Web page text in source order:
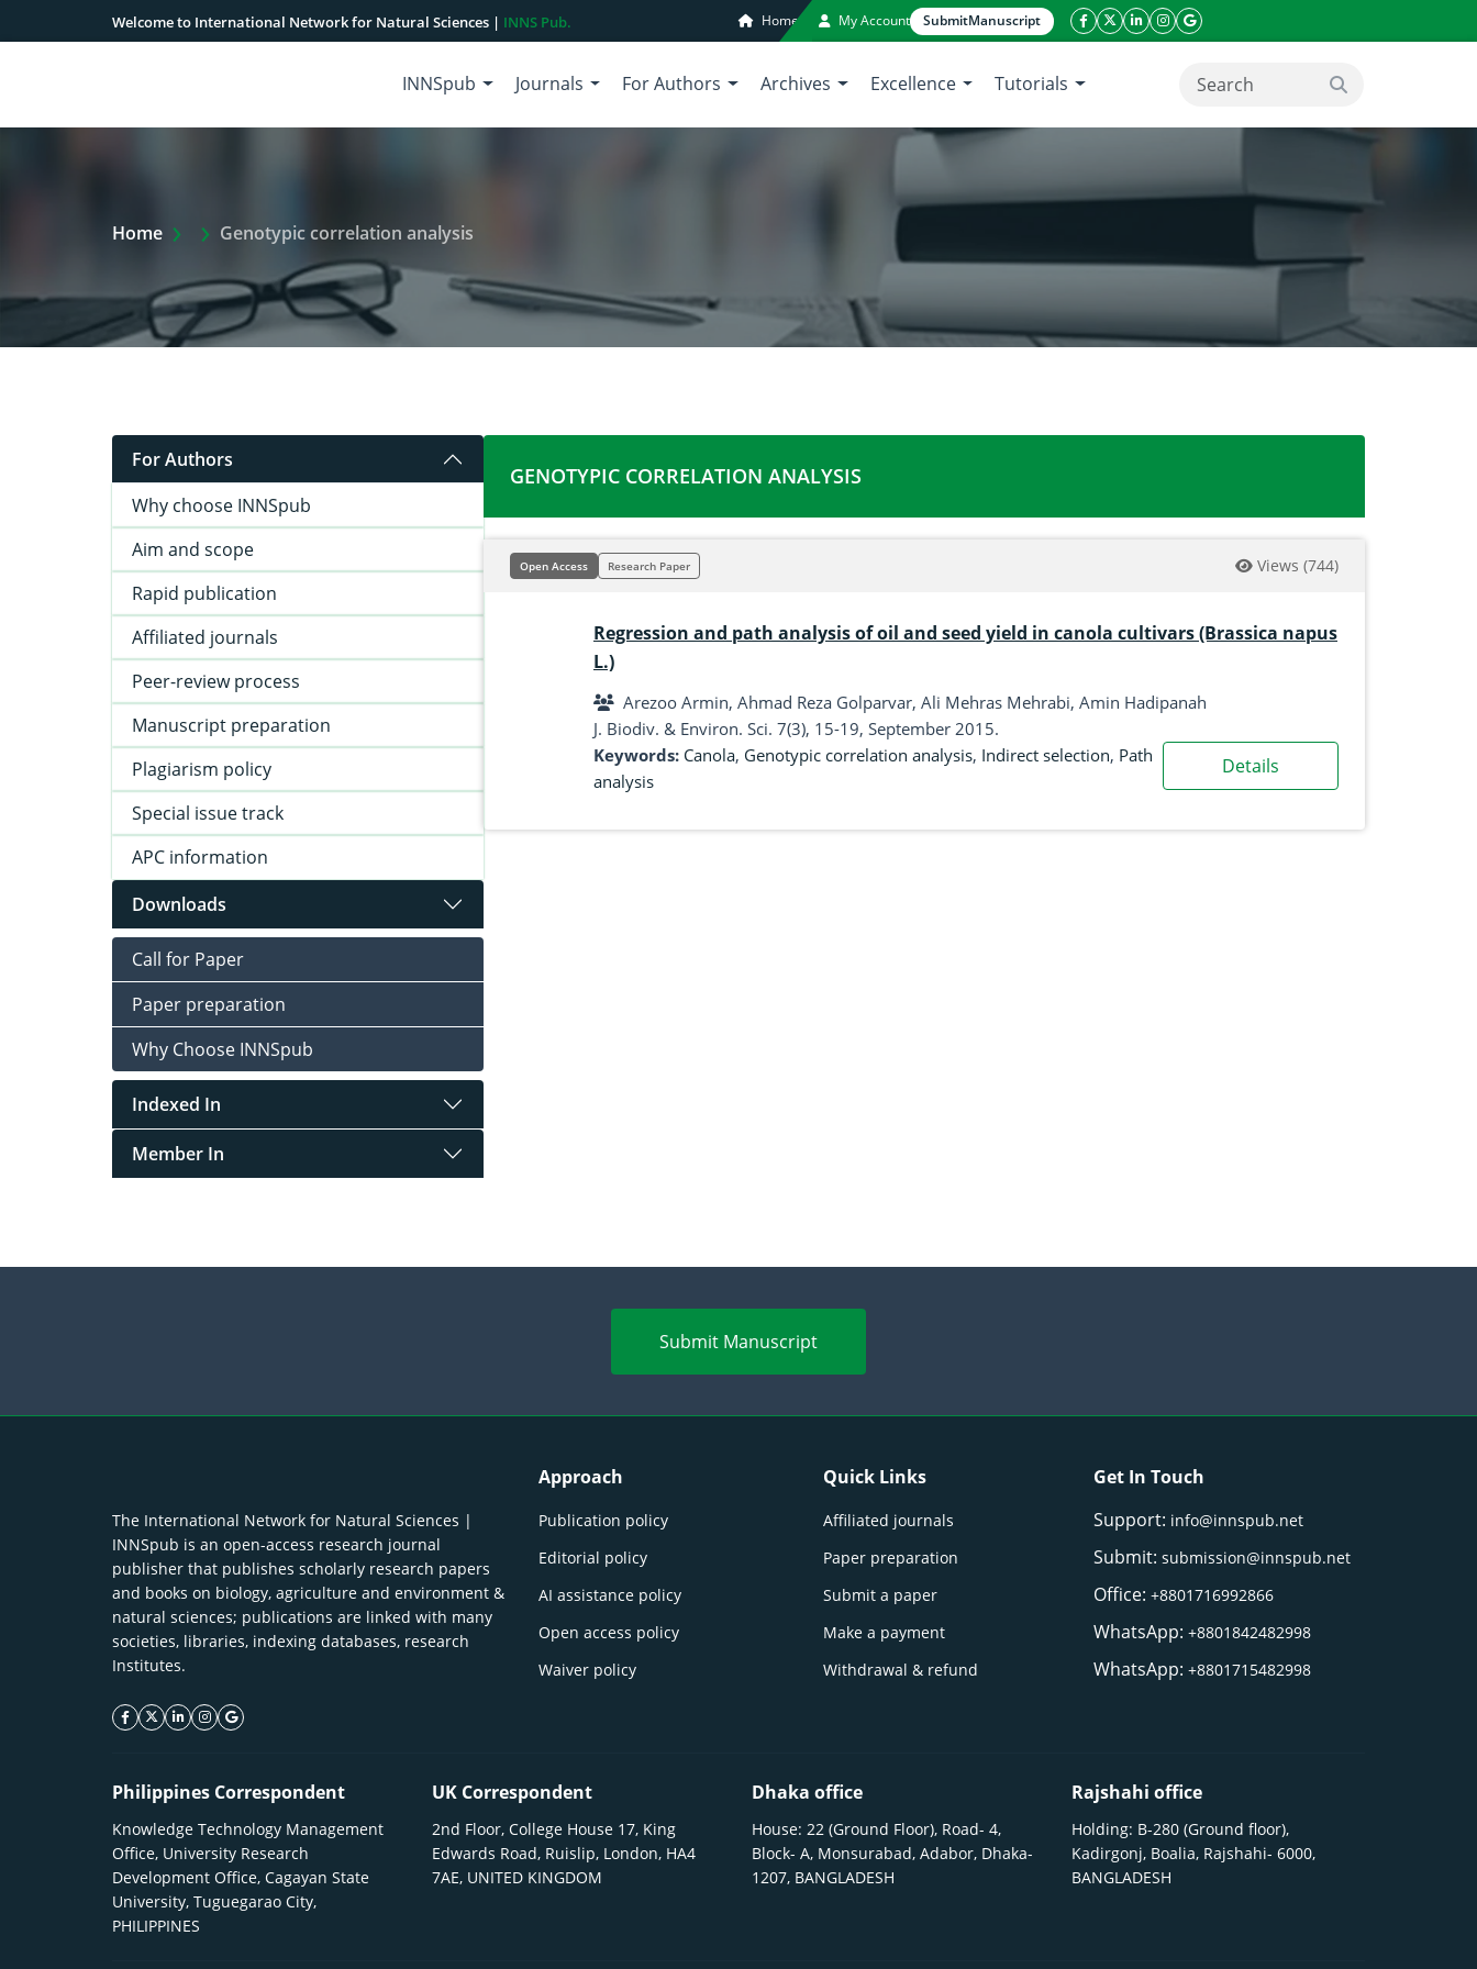
Welcome to International Network for Natural Sciences | INNS Pub. Home My Account SubmitManuscript
facebook icon
twitter icon
linkeding icon
instagram icon
google icon
INNSpub Journals For Authors Archives Excellence Tutorials search button
Home Extra Arrow Show
Genotypic correlation analysis
For Authors
Why choose INNSpub
Aim and scope
Rapid publication
Affiliated journals
Peer-review process
Manuscript preparation
Plagiarism policy
Special issue track
APC information
Downloads
Call for Paper
Paper preparation
Why Choose INNSpub
Indexed In
Member In
GENOTYPIC CORRELATION ANALYSIS
Open Access Research Paper Views (744)
Regression and path analysis of oil and seed yield in canola cultivars (Brassica napus
L.)
Arezoo Armin, Ahmad Reza Golparvar, Ali Mehras Mehrabi, Amin Hadipanah
J. Biodiv. & Environ. Sci. 7(3), 15-19, September 2015.
Keywords: Canola, Genotypic correlation analysis, Indirect selection, Path
analysis
Details
Submit Manuscript
The International Network for Natural Sciences |
INNSpub is an open-access research journal
publisher that publishes scholarly research papers
and books on biology, agriculture and environment &
natural sciences; publications are linked with many
societies, libraries, indexing databases, research
Institutes.
facebook icon
twitter icon
linkeding icon
instagram icon
google icon
Approach
Publication policy
Editorial policy
AI assistance policy
Open access policy
Waiver policy
Quick Links
Affiliated journals
Paper preparation
Submit a paper
Make a payment
Withdrawal & refund
Get In Touch
Support: info@innspub.net
Submit:submission@innspub.net
Office:+8801716992866
WhatsApp:+8801842482998
WhatsApp:+8801715482998
Philippines Correspondent
Knowledge Technology Management
Office, University Research
Development Office, Cagayan State
University, Tuguegarao City,
PHILIPPINES
UK Correspondent
2nd Floor, College House 17, King
Edwards Road, Ruislip, London, HA4
7AE, UNITED KINGDOM
Dhaka office
House: 22 (Ground Floor), Road- 4,
Block- A, Monsurabad, Adabor, Dhaka-
1207, BANGLADESH
Rajshahi office
Holding: B-280 (Ground floor),
Kadirgonj, Boalia, Rajshahi- 6000,
BANGLADESH